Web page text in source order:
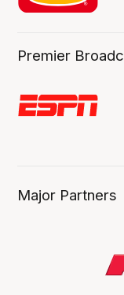
Premier
Major Partners